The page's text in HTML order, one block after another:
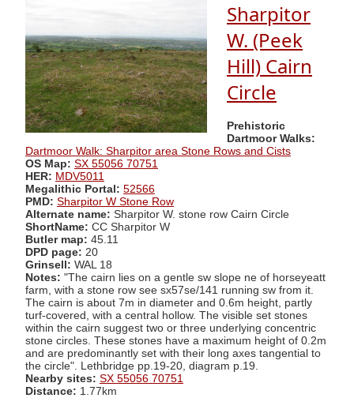
Sharpitor
W. (Peek
Hill) Cairn
Circle
Prehistoric
Dartmoor Walks:
Dartmoor Walk: Sharpitor area Stone Rows and Cists
OS Map: SX 55056 70751
HER: MDV5011
Megalithic Portal: 52566
PMD: Sharpitor W Stone Row
Alternate name: Sharpitor W. stone row Cairn Circle
ShortName: CC Sharpitor W
Butler map: 45.11
DPD page: 20
Grinsell: WAL 18
Notes: "The cairn lies on a gentle sw slope ne of horseyeatt
farm, with a stone row see sx57se/141 running sw from it.
The cairn is about 7m in diameter and 0.6m height, partly
turf-covered, with a central hollow. The visible set stones
within the cairn suggest two or three underlying concentric
stone circles. These stones have a maximum height of 0.2m
and are predominantly set with their long axes tangential to
the circle". Lethbridge pp.19-20, diagram p.19.
Nearby sites: SX 55056 70751
Distance: 1.77km